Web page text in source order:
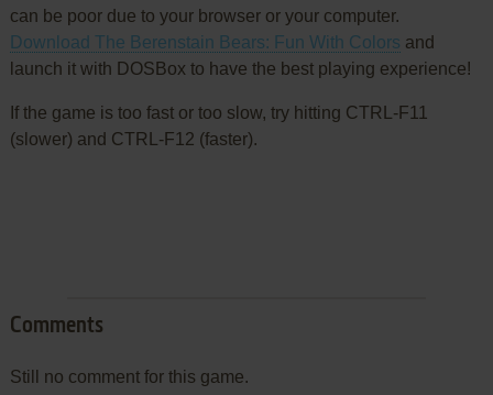
can be poor due to your browser or your computer.
Download The Berenstain Bears: Fun With Colors and
launch it with DOSBox to have the best playing experience!
If the game is too fast or too slow, try hitting CTRL-F11
(slower) and CTRL-F12 (faster).
Comments
Still no comment for this game.